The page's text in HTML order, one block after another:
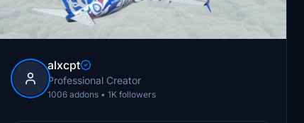
alxcpt
Professional Creator
1006 addons • 1K followers